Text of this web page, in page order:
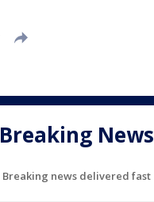
Breaking News
Breaking news delivered fast